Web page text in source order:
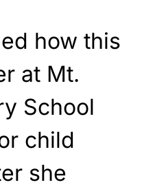
how this
at Mt.
School
child
she